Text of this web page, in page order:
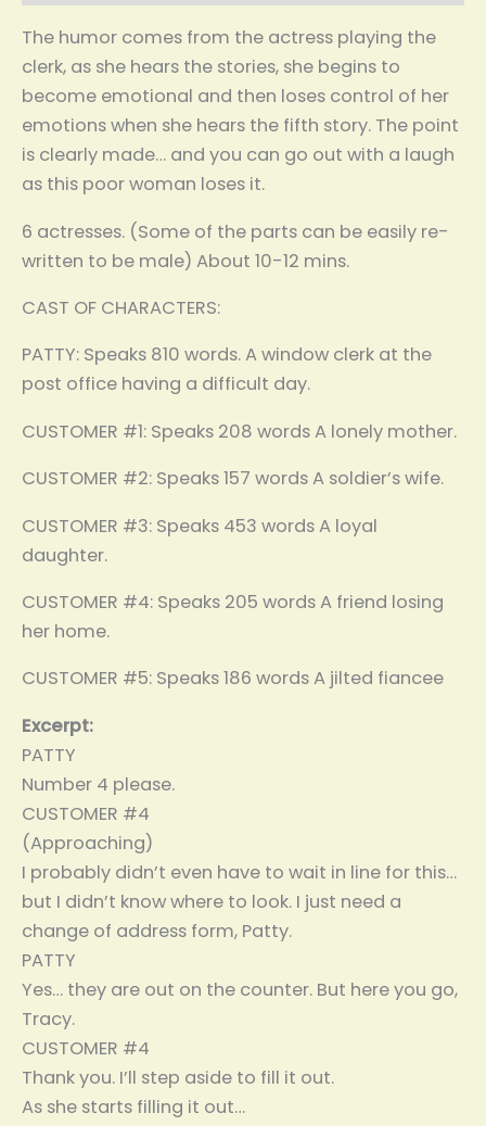
The humor comes from the actress playing the
clerk, as she hears the stories, she begins to
become emotional and then loses control of her
emotions when she hears the fifth story. The point
is clearly made… and you can go out with a laugh
as this poor woman loses it.
6 actresses. (Some of the parts can be easily re-
written to be male) About 10-12 mins.
CAST OF CHARACTERS:
PATTY: Speaks 810 words. A window clerk at the
post office having a difficult day.
CUSTOMER #1: Speaks 208 words A lonely mother.
CUSTOMER #2: Speaks 157 words A soldier’s wife.
CUSTOMER #3: Speaks 453 words A loyal
daughter.
CUSTOMER #4: Speaks 205 words A friend losing
her home.
CUSTOMER #5: Speaks 186 words A jilted fiancee
Excerpt:
PATTY
Number 4 please.
CUSTOMER #4
(Approaching)
I probably didn’t even have to wait in line for this…
but I didn’t know where to look. I just need a
change of address form, Patty.
PATTY
Yes… they are out on the counter. But here you go,
Tracy.
CUSTOMER #4
Thank you. I’ll step aside to fill it out.
As she starts filling it out…